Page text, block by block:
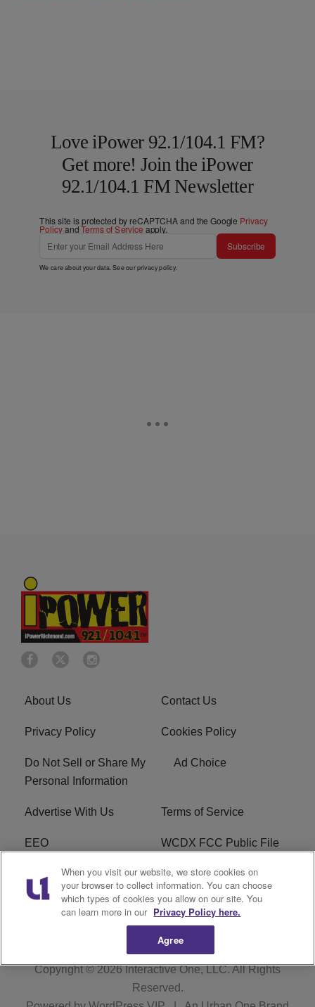
Love iPower 92.1/104.1 FM?
Get more! Join the iPower
92.1/104.1 FM Newsletter
This site is protected by reCAPTCHA and the Google Privacy
PolicyandTerms of Service apply.
Subscribe
We care about your data. See ourprivacy policy.
About Us Contact Us
Privacy Policy Cookies Policy
Do Not Sell or Share My
Personal Information
Ad Choice
Advertise With Us Terms of Service
EEO WCDX FCC Public File
Careers R1 Digital
WCDX FCC Applications Subscribe
Copyright © 2026Interactive One, LLC. All Rights
Reserved.
When you visit our website, we store cookies on
your browser to collect information. You can choose
which types of cookies you allow on our site. You
can learn more in our Privacy Policy here.
Agree